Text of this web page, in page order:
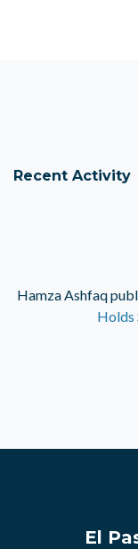
Recent Activity
Hamza Ashfaq
Holds
El